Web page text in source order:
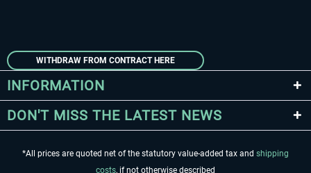
WITHDRAW FROM CONTRACT HERE
INFORMATION
DON'T MISS THE LATEST NEWS
*All prices are quoted net of the statutory value-added tax and shipping
costs, if not otherwise described